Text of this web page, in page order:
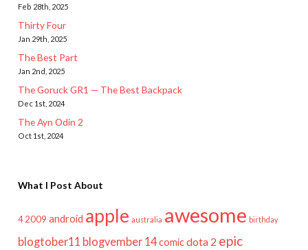
Feb 28th, 2025
Thirty Four
Jan 29th, 2025
The Best Part
Jan 2nd, 2025
The Goruck GR1 — The Best Backpack
Dec 1st, 2024
The Ayn Odin 2
Oct 1st, 2024
What I Post About
4 2009 android apple australia awesome birthday
blogtober11 blogvember 14comicdota 2 epic